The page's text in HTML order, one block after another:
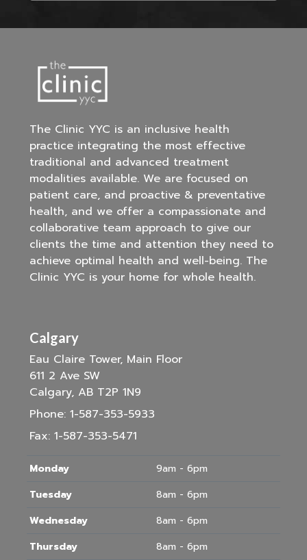
The Clinic YYC is an inclusive health
practice integrating the most effective
traditional and advanced treatment
modalities available. We are focused on
patient care, and proactive & preventative
health, and we offer a compassionate and
collaborative team approach to give our
clients the time and attention they need to
achieve optimal health and well-being. The
Clinic YYC is your home for whole health.
Calgary
Eau Claire Tower, Main Floor
611 2 Ave SW
Calgary, AB T2P 1N9
Phone:1-587-353-5933
Fax:1-587-353-5471
Monday
9am - 6pm
Tuesday
8am - 6pm
Wednesday
8am - 6pm
Thursday
8am - 6pm